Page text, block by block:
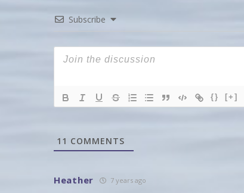
Subscribe
{} [+]
11 COMMENTS
Heather 7 years ago